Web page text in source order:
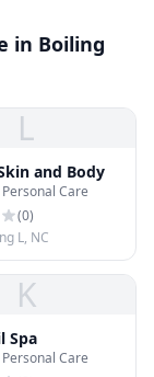
in Boiling
L
and Body
Care
(0)
L, NC
K
Spa
Care